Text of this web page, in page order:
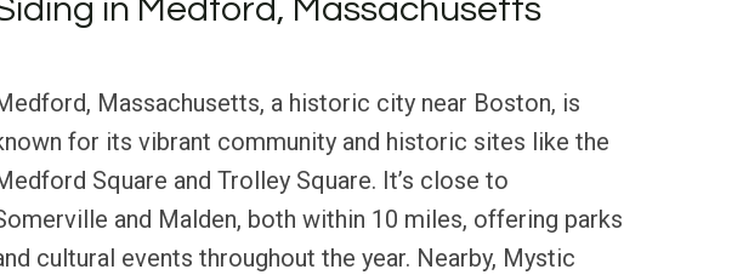
in Medford, Massachusetts
Massachusetts, a historic city near Boston, is
for its vibrant community and historic sites like the
Square and Trolley Square. It’s close to
and Malden, both within 10 miles, offering parks
cultural events throughout the year. Nearby, Mystic